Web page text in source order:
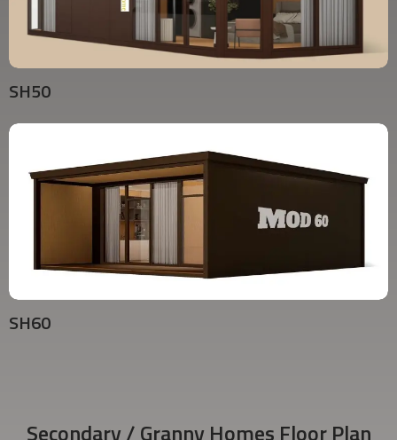
SH50
SH60
Secondary / Granny Homes Floor Plan